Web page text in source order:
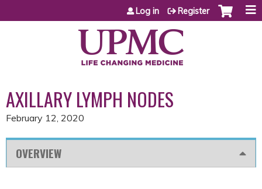
Jump to content
Log in Register
AXILLARY LYMPH NODES
February 12, 2020
OVERVIEW